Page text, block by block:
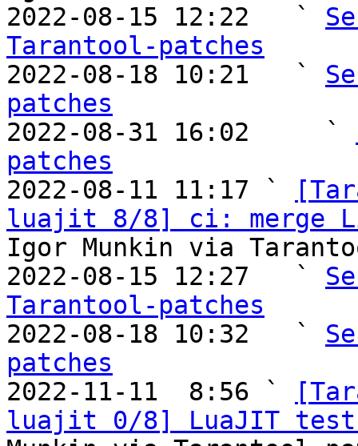
2022-08-15 12:22   `
Tarantool-patches
2022-08-18 10:21   `
patches
2022-08-31 16:02     `
patches
2022-08-11 11:17 `
luajit 8/8] ci: merge
Igor Munkin via
2022-08-15 12:27   `
Tarantool-patches
2022-08-18 10:32   `
patches
2022-11-11  8:56 `
luajit 0/8] LuaJIT tests